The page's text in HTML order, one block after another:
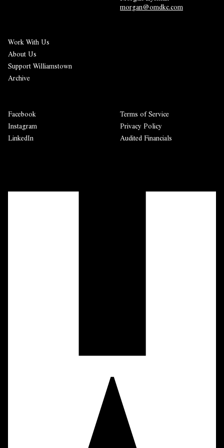
morgan@omdkc.com
Work With Us
About Us
Support Williamstown
Archive
Facebook
Instagram
LinkedIn
Terms of Service
Privacy Policy
Audited Financials